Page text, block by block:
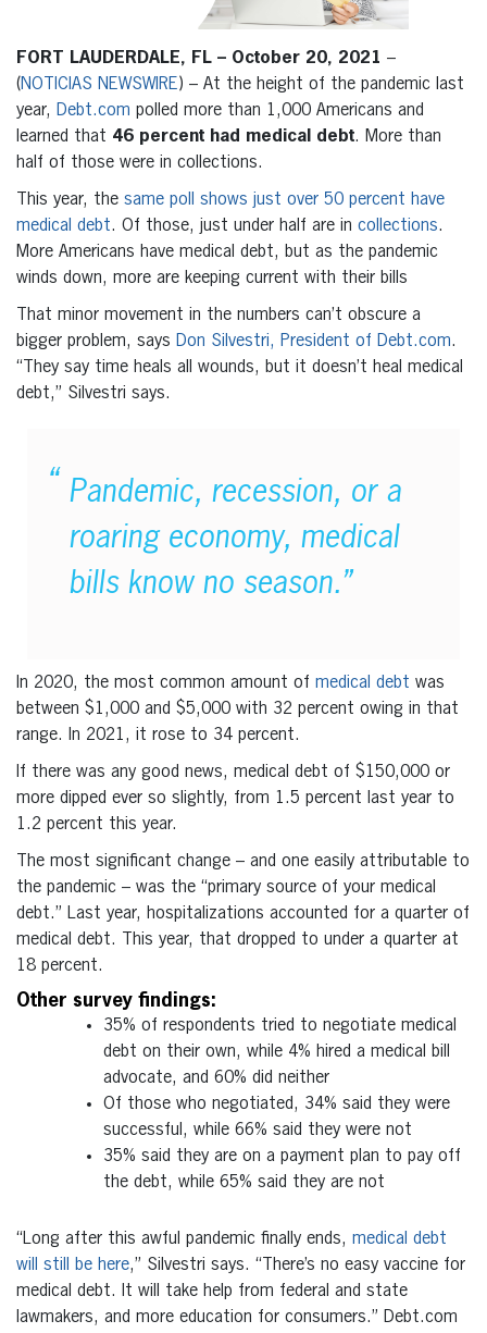
FORT LAUDERDALE, FL – October 20, 2021 –
(NOTICIAS NEWSWIRE) – At the height of the pandemic last
year, Debt.com polled more than 1,000 Americans and
learned that 46 percent had medical debt. More than
half of those were in collections.
This year, the same poll shows just over 50 percent have
medical debt. Of those, just under half are in collections.
More Americans have medical debt, but as the pandemic
winds down, more are keeping current with their bills
That minor movement in the numbers can’t obscure a
bigger problem, says Don Silvestri, President of Debt.com.
“They say time heals all wounds, but it doesn’t heal medical
debt,” Silvestri says.
Pandemic, recession, or a
roaring economy, medical
bills know no season.”
In 2020, the most common amount of medical debt was
between $1,000 and $5,000 with 32 percent owing in that
range. In 2021, it rose to 34 percent.
If there was any good news, medical debt of $150,000 or
more dipped ever so slightly, from 1.5 percent last year to
1.2 percent this year.
The most significant change – and one easily attributable to
the pandemic – was the “primary source of your medical
debt.” Last year, hospitalizations accounted for a quarter of
medical debt. This year, that dropped to under a quarter at
18 percent.
Other survey findings:
35% of respondents tried to negotiate medical
debt on their own, while 4% hired a medical bill
advocate, and 60% did neither
Of those who negotiated, 34% said they were
successful, while 66% said they were not
35% said they are on a payment plan to pay off
the debt, while 65% said they are not
“Long after this awful pandemic finally ends, medical debt
will still be here,” Silvestri says. “There’s no easy vaccine for
medical debt. It will take help from federal and state
lawmakers, and more education for consumers.” Debt.com